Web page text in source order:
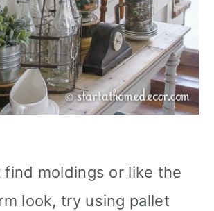
find moldings or like the
look, try using pallet